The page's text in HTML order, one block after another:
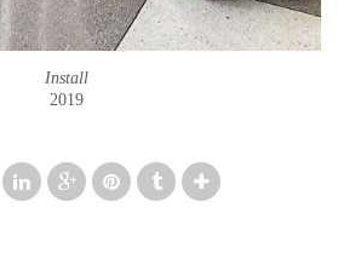
Install
2019